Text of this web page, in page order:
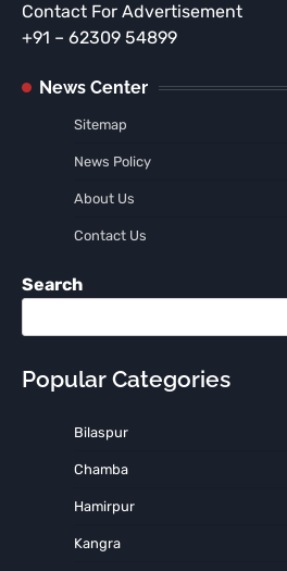
Contact For Advertisement
+91 – 62309 54899
News Center
Sitemap
News Policy
About Us
Contact Us
Search
Popular Categories
Bilaspur
Chamba
Hamirpur
Kangra